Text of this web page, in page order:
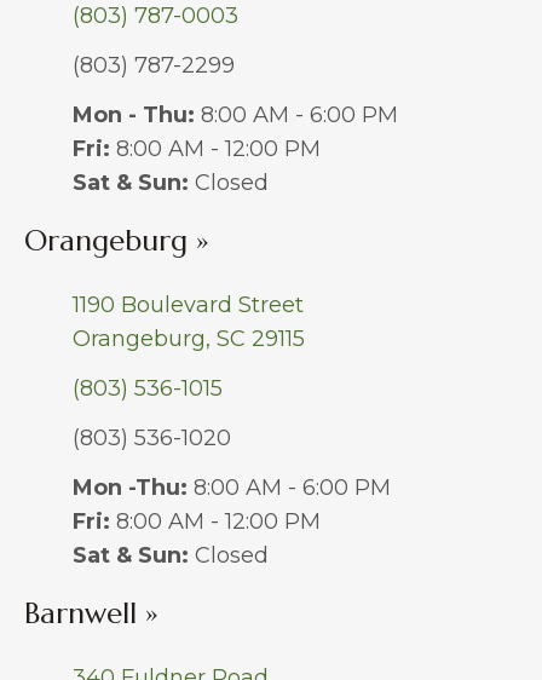
(803) 787-0003
(803) 787-2299
Mon - Thu: 8:00 AM - 6:00 PM
Fri: 8:00 AM - 12:00 PM
Sat & Sun: Closed
Orangeburg »
1190 Boulevard Street
Orangeburg, SC 29115
(803) 536-1015
(803) 536-1020
Mon -Thu: 8:00 AM - 6:00 PM
Fri: 8:00 AM - 12:00 PM
Sat & Sun: Closed
Barnwell »